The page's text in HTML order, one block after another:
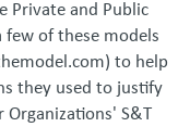
Private and Public
few of these models
to help
they used to justify
S&T